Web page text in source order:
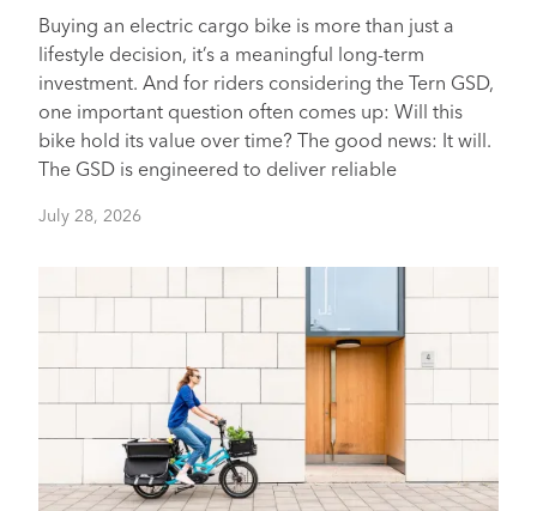
Buying an electric cargo bike is more than just a
lifestyle decision, it’s a meaningful long-term
investment. And for riders considering the Tern GSD,
one important question often comes up: Will this
bike hold its value over time? The good news: It will.
The GSD is engineered to deliver reliable
July 28, 2026